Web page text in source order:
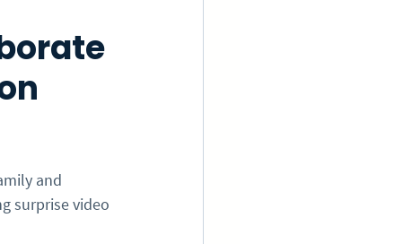
Valentine's Day
and
surprise video